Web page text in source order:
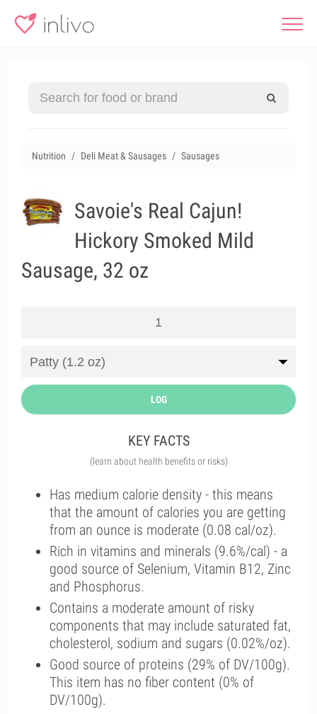
Nutrition Deli Meat & Sausages Sausages
Savoie's Real Cajun!
Hickory Smoked Mild
Sausage, 32 oz
LOG
KEY FACTS
(learn about health benefits or risks)
Has medium calorie density - this means
that the amount of calories you are getting
from an ounce is moderate (0.08 cal/oz).
Rich in vitamins and minerals (9.6%/cal) - a
good source of Selenium, Vitamin B12, Zinc
and Phosphorus.
Contains a moderate amount of risky
components that may include saturated fat,
cholesterol, sodium and sugars (0.02%/oz).
Good source of proteins (29% of DV/100g).
This item has no fiber content (0% of
DV/100g).